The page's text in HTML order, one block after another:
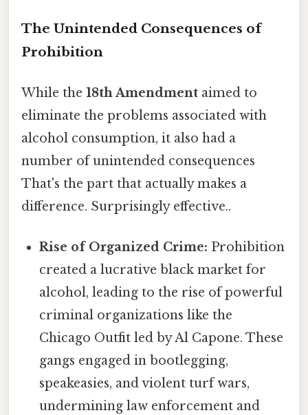
The Unintended Consequences of
Prohibition
While the 18th Amendment aimed to
eliminate the problems associated with
alcohol consumption, it also had a
number of unintended consequences
That's the part that actually makes a
difference. Surprisingly effective..
Rise of Organized Crime: Prohibition
created a lucrative black market for
alcohol, leading to the rise of powerful
criminal organizations like the
Chicago Outfit led by Al Capone. These
gangs engaged in bootlegging,
speakeasies, and violent turf wars,
undermining law enforcement and